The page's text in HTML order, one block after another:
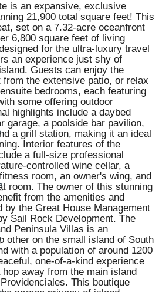
is an expansive, exclusive
21,900 total square feet! This
set on a 7.32-acre oceanfront
6,800 square feet of living
for the ultra-luxury travel
an experience just shy of
Guests can enjoy the
the extensive patio, or relax
bedrooms, each featuring
some offering outdoor
highlights include a daybed
garage, a poolside bar pavilion,
a grill station, making it an ideal
Interior features of the
a full-size professional
controlled wine cellar, a
room, an owner's wing, and
room. The owner of this stunning
from the amenities and
by the Great House Management
Sail Rock Development. The
Peninsula Villas is an
other on the small island of South
with a population of around 1200
one-of-a-kind experience
away from the main island
This boutique